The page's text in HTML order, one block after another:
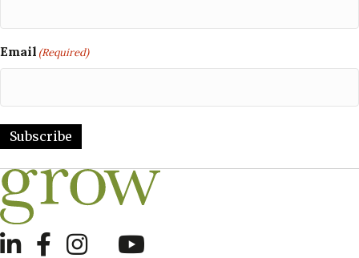
Email (Required)
Subscribe
LinkedIn